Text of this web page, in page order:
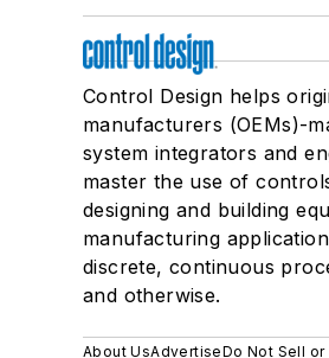
Control Design helps
manufacturers (OEMs)-
system integrators and
master the use of
designing and building
manufacturing
discrete, continuous
and otherwise.
About UsAdvertiseDo Not Sell or